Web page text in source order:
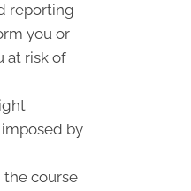
reporting
you or
at risk of
by
the course